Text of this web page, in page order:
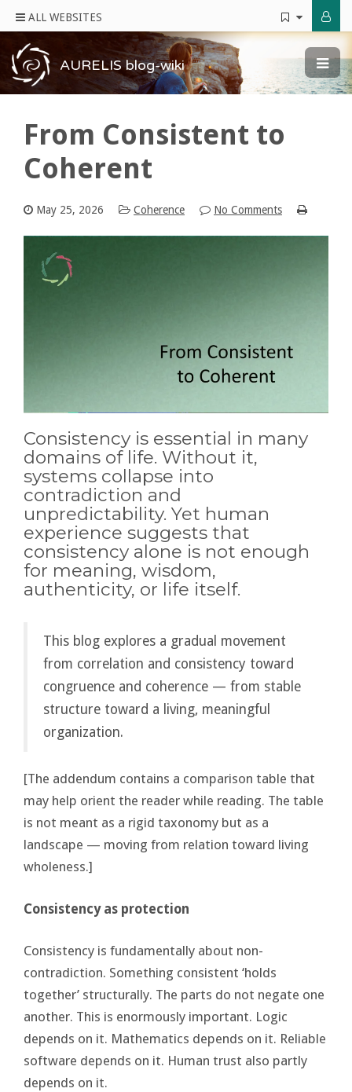
ALL WEBSITES
AURELIS blog-wiki
From Consistent to
Coherent
May 25, 2026 Coherence No Comments
Consistency is essential in many
domains of life. Without it,
systems collapse into
contradiction and
unpredictability. Yet human
experience suggests that
consistency alone is not enough
for meaning, wisdom,
authenticity, or life itself.
This blog explores a gradual movement
from correlation and consistency toward
congruence and coherence — from stable
structure toward a living, meaningful
organization.
[The addendum contains a comparison table that
may help orient the reader while reading. The table
is not meant as a rigid taxonomy but as a
landscape — moving from relation toward living
wholeness.]
Consistency as protection
Consistency is fundamentally about non-
contradiction. Something consistent ‘holds
together’ structurally. The parts do not negate one
another. This is enormously important. Logic
depends on it. Mathematics depends on it. Reliable
software depends on it. Human trust also partly
depends on it.